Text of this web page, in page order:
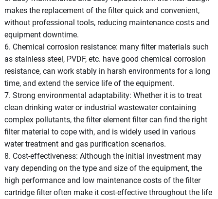
makes the replacement of the filter quick and convenient,
without professional tools, reducing maintenance costs and
equipment downtime.
6. Chemical corrosion resistance: many filter materials such
as stainless steel, PVDF, etc. have good chemical corrosion
resistance, can work stably in harsh environments for a long
time, and extend the service life of the equipment.
7. Strong environmental adaptability: Whether it is to treat
clean drinking water or industrial wastewater containing
complex pollutants, the filter element filter can find the right
filter material to cope with, and is widely used in various
water treatment and gas purification scenarios.
8. Cost-effectiveness: Although the initial investment may
vary depending on the type and size of the equipment, the
high performance and low maintenance costs of the filter
cartridge filter often make it cost-effective throughout the life